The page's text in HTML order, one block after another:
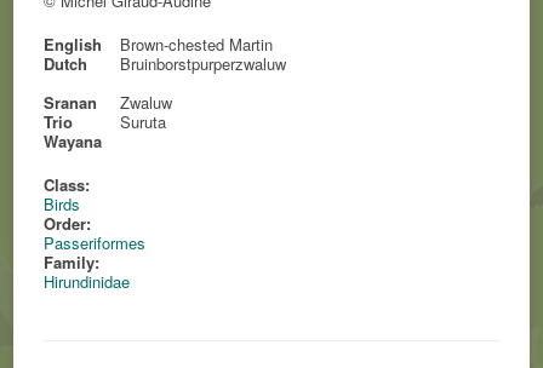
English
Brown-chested Martin
Dutch
Bruinborstpurperzwaluw
Sranan
Zwaluw
Trio
Suruta
Wayana
Class:
Birds
Order:
Passeriformes
Family:
Hirundinidae